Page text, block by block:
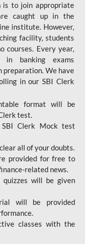
is to join appropriate
caught up in the
institute. However,
facility, students
courses. Every year,
in banking exams
preparation. We have
in our SBI Clerk
format will be
test.
SBI Clerk Mock test
all of your doubts.
provided for free to
related news.
will be given
will be provided
classes with the